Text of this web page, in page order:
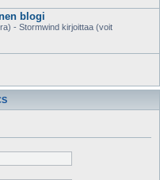
blogi
- Stormwind kirjoittaa (voit